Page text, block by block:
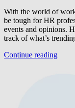
With the world of
be tough for HR
events and opinions.
track of what’s
Continue reading